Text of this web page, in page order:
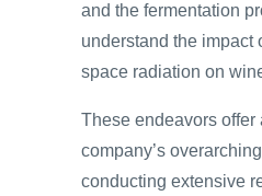
and the fermentation
understand the impact
space radiation on
These endeavors offer
company’s
conducting extensive